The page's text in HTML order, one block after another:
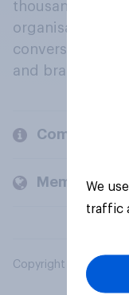
thousands of
organisations
conversation
and brands.
Company
Members
Copyright © 2026
We
traffic